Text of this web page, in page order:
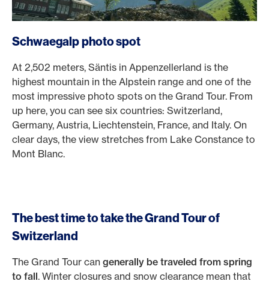
Schwaegalp photo spot
At 2,502 meters, Säntis in Appenzellerland is the
highest mountain in the Alpstein range and one of the
most impressive photo spots on the Grand Tour. From
up here, you can see six countries: Switzerland,
Germany, Austria, Liechtenstein, France, and Italy. On
clear days, the view stretches from Lake Constance to
Mont Blanc.
The best time to take the Grand Tour of
Switzerland
The Grand Tour can generally be traveled from spring
to fall. Winter closures and snow clearance mean that